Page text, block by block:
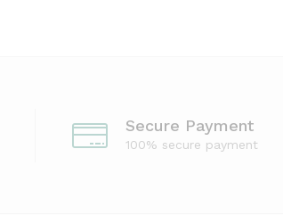
Secure Payment
100% secure payment